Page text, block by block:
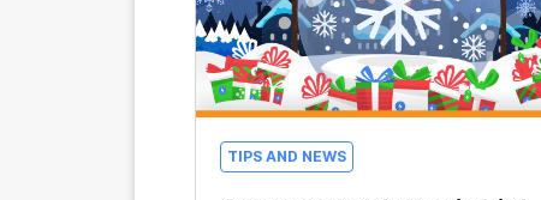
TIPS AND NEWS